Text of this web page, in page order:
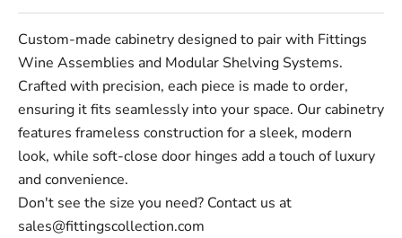
Custom-made cabinetry designed to pair with Fittings
Wine Assemblies and Modular Shelving Systems.
Crafted with precision, each piece is made to order,
ensuring it fits seamlessly into your space. Our cabinetry
features frameless construction for a sleek, modern
look, while soft-close door hinges add a touch of luxury
and convenience.
Don't see the size you need? Contact us at
sales@fittingscollection.com